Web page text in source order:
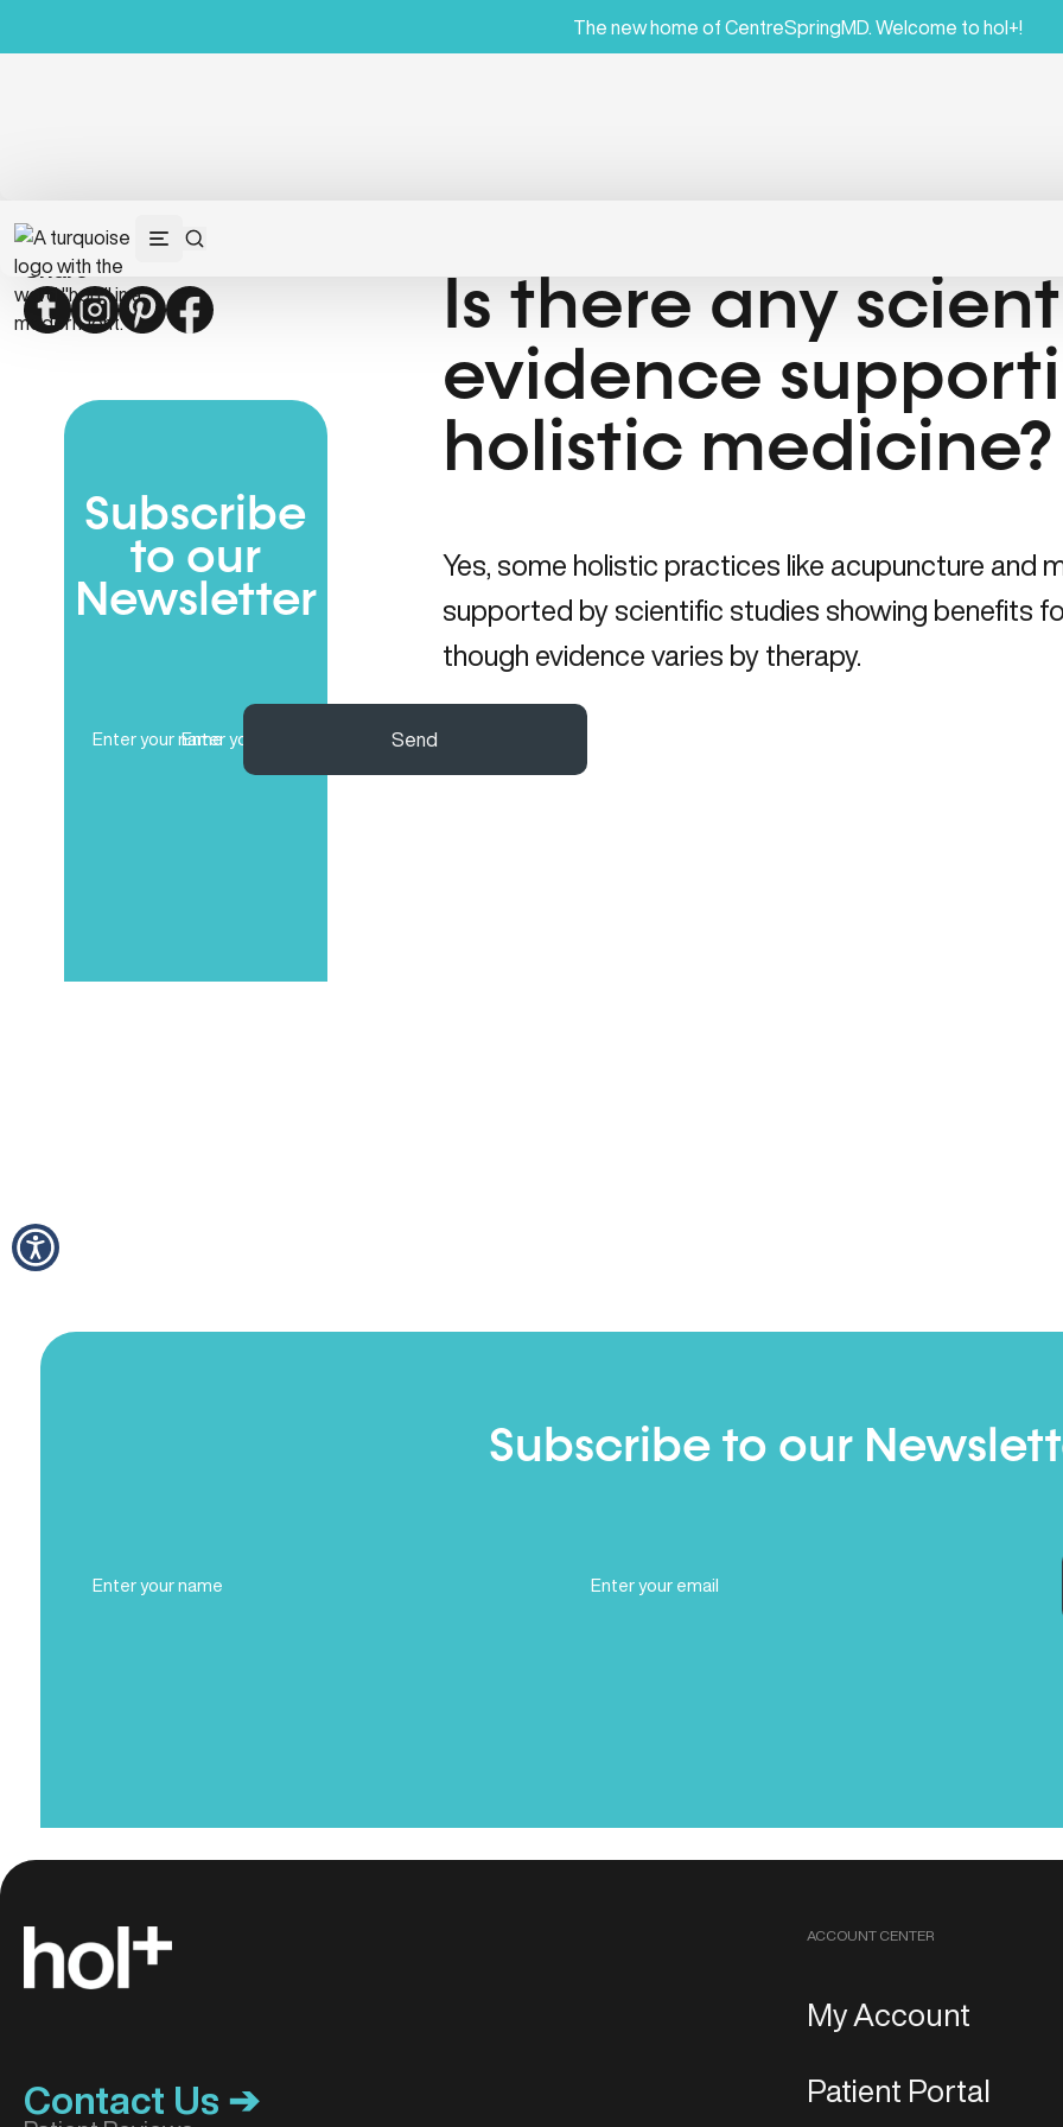
The new home of CentreSpringMD. Welcome to hol+!
Share
TwitterInstagramPinterestFacebook
Subscribe
to our
Newsletter
Name
(Required) Send
Is there any
evidence
holistic medicine?
Yes, some holistic practices like acupuncture and
supported by scientific studies showing benefits
though evidence varies by therapy.
Subscribe to our
Name
(Required)
Contact Us ➔
ACCOUNT CENTER
My Account
Patient Portal